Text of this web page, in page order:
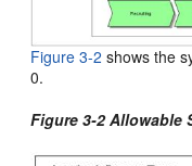
Figure 3-2 shows the
0.
Figure 3-2 Allowable